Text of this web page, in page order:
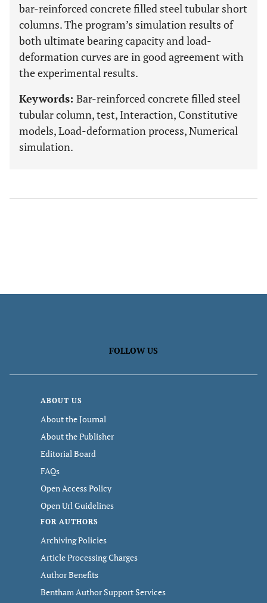
bar-reinforced concrete filled steel tubular short
columns. The program’s simulation results of
both ultimate bearing capacity and load-
deformation curves are in good agreement with
the experimental results.
Keywords: Bar-reinforced concrete filled steel
tubular column, test, Interaction, Constitutive
models, Load-deformation process, Numerical
simulation.
FOLLOW US
ABOUT US
About the Journal
About the Publisher
Editorial Board
FAQs
Open Access Policy
Open Url Guidelines
FOR AUTHORS
Archiving Policies
Article Processing Charges
Author Benefits
Bentham Author Support Services